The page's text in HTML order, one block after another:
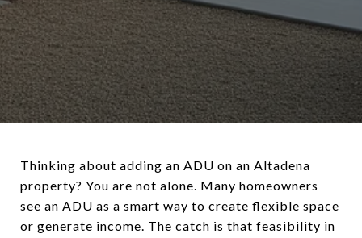
Thinking about adding an ADU on an Altadena
property? You are not alone. Many homeowners
see an ADU as a smart way to create flexible space
or generate income. The catch is that feasibility in